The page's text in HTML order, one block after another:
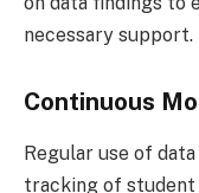
necessary support.
Continuous
Regular use of
tracking of student